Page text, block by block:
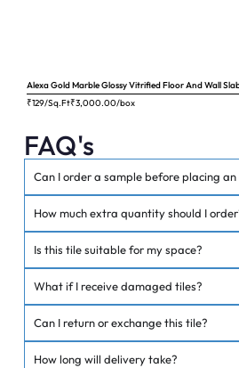
Alexa Gold Marble Glossy Vitrified Floor And Wall
₹129/Sq.Ft₹3,000.00/box
FAQ's
Can I order a sample before placing an
How much extra quantity should I
Is this tile suitable for my space?
What if I receive damaged tiles?
Can I return or exchange this tile?
How long will delivery take?